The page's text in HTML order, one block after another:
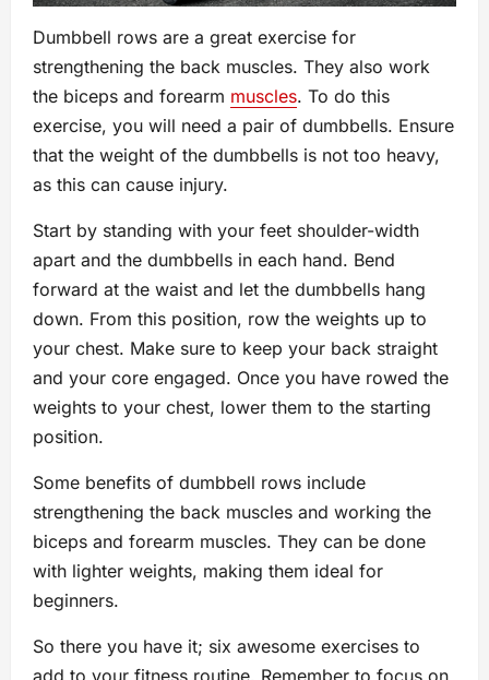
Dumbbell rows are a great exercise for
strengthening the back muscles. They also work
the biceps and forearm muscles. To do this
exercise, you will need a pair of dumbbells. Ensure
that the weight of the dumbbells is not too heavy,
as this can cause injury.
Start by standing with your feet shoulder-width
apart and the dumbbells in each hand. Bend
forward at the waist and let the dumbbells hang
down. From this position, row the weights up to
your chest. Make sure to keep your back straight
and your core engaged. Once you have rowed the
weights to your chest, lower them to the starting
position.
Some benefits of dumbbell rows include
strengthening the back muscles and working the
biceps and forearm muscles. They can be done
with lighter weights, making them ideal for
beginners.
So there you have it; six awesome exercises to
add to your fitness routine. Remember to focus on